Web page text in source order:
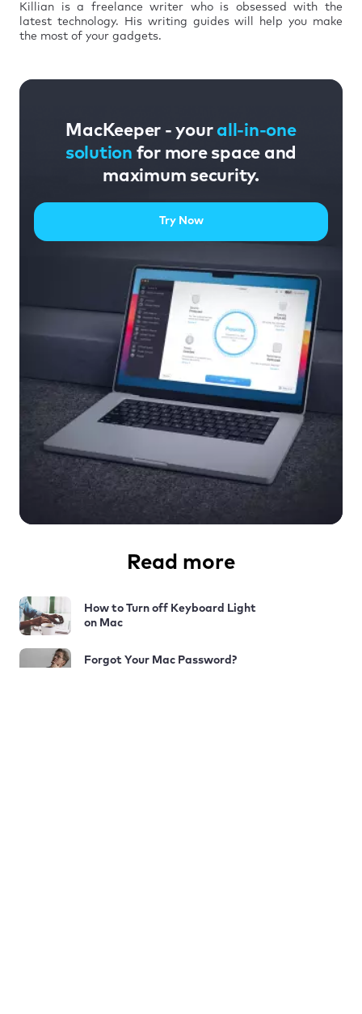
Killian is a freelance writer who is obsessed with the
latest technology. His writing guides will help you make
the most of your gadgets.
MacKeeper - your all-in-one
solution for more space and
maximum security.
Try Now
Read more
How to Turn off Keyboard Light
on Mac
Forgot Your Mac Password?